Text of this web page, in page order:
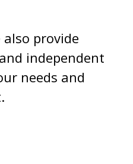
provide
independent
needs and